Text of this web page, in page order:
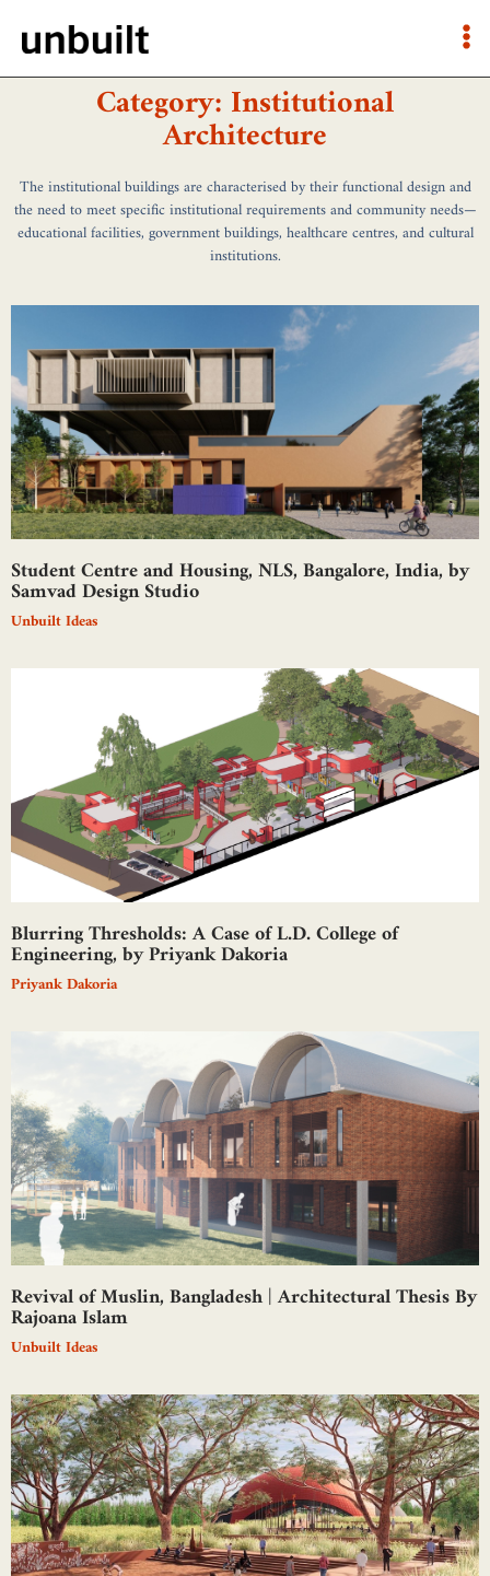
Category: Institutional
Architecture
The institutional buildings are characterised by their functional design and
the need to meet specific institutional requirements and community needs—
educational facilities, government buildings, healthcare centres, and cultural
institutions.
Student Centre and Housing, NLS, Bangalore, India, by
Samvad Design Studio
Unbuilt Ideas
Blurring Thresholds: A Case of L.D. College of
Engineering, by Priyank Dakoria
Priyank Dakoria
Revival of Muslin, Bangladesh | Architectural Thesis By
Rajoana Islam
Unbuilt Ideas